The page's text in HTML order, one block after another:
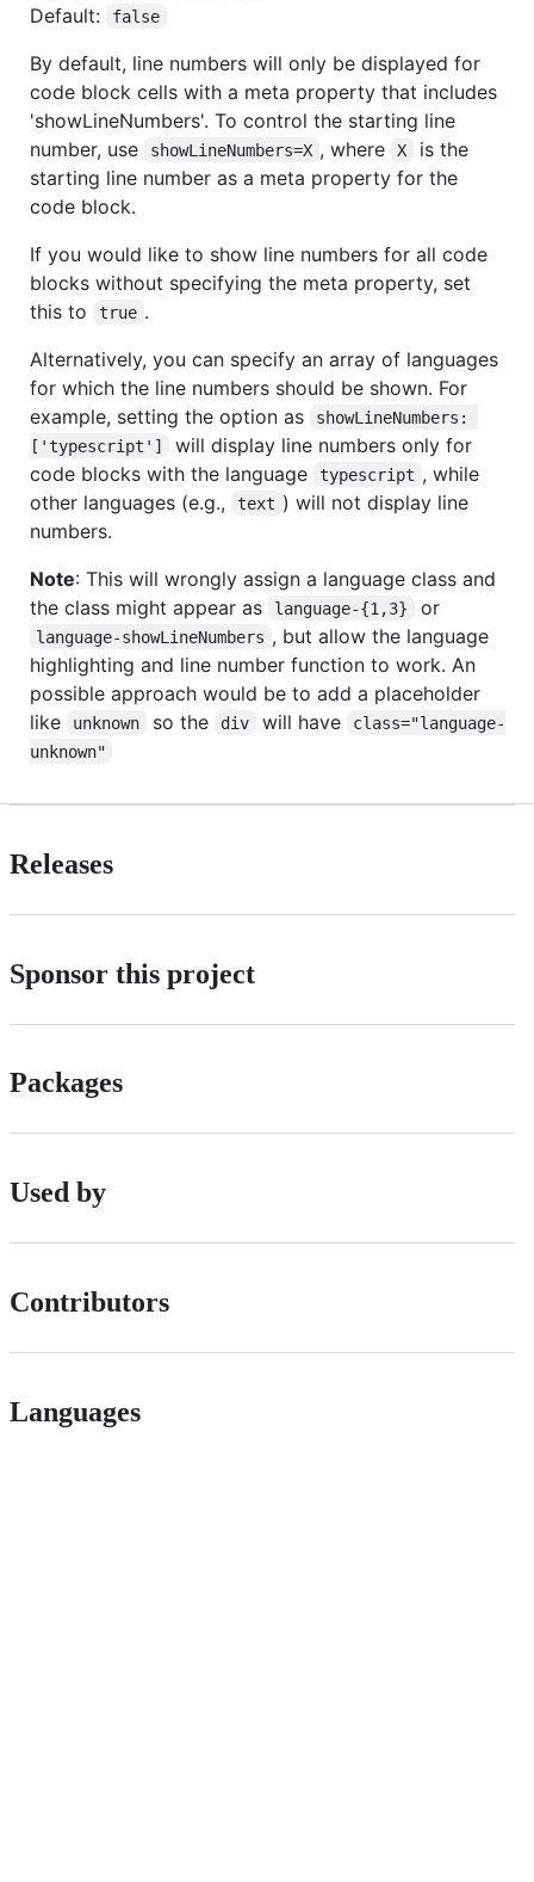
Default: false
By default, line numbers will only be displayed for
code block cells with a meta property that includes
'showLineNumbers'. To control the starting line
number, use
showLineNumbers=X , where X
is the
starting line number as a meta property for the
code block.
If you would like to show line numbers for all code
blocks without specifying the meta property, set
this to
true .
Alternatively, you can specify an array of languages
for which the line numbers should be shown. For
example, setting the option as
showLineNumbers:
['typescript']
will display line numbers only for
code blocks with the language
typescript , while
other languages (e.g.,
text ) will not display line
numbers.
Note: This will wrongly assign a language class and
the class might appear as
language-{1,3} or
language-showLineNumbers , but allow the language
highlighting and line number function to work. An
possible approach would be to add a placeholder
like
unknown so the div will have
class="language-
unknown"
Releases
Sponsor this project
Packages
Used by
Contributors
Languages